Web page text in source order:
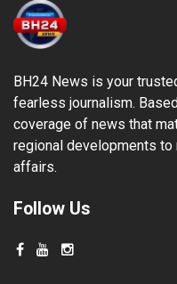
BH24 News is your
fearless journalism.
coverage of news that
regional developments to
affairs.
Follow Us